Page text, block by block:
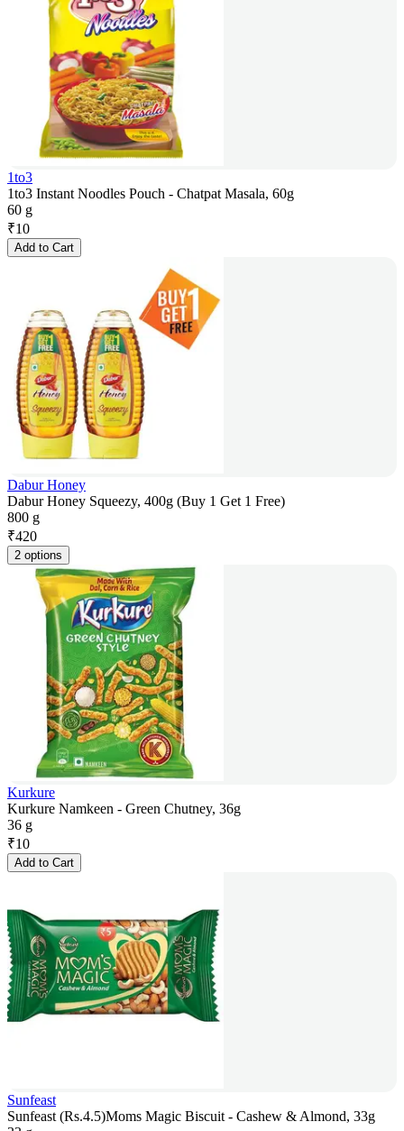
1to3
1to3 Instant Noodles Pouch - Chatpat Masala, 60g
60 g
₹10
Add to Cart
Dabur Honey
Dabur Honey Squeezy, 400g (Buy 1 Get 1 Free)
800 g
₹420
2 options
Kurkure
Kurkure Namkeen - Green Chutney, 36g
36 g
₹10
Add to Cart
Sunfeast
Sunfeast (Rs.4.5)Moms Magic Biscuit - Cashew & Almond, 33g